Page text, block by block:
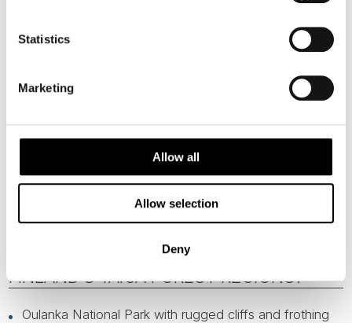
Statistics
Marketing
Allow all
Allow selection
Deny
WHAT ARE THE HIGHLIGHTS OF
FINLAND’S TAIGA FOREST REGIONS?
Oulanka National Park with rugged cliffs and frothing